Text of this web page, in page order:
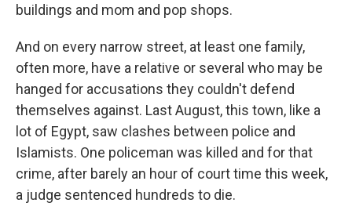
buildings and mom and pop shops.
And on every narrow street, at least one family,
often more, have a relative or several who may be
hanged for accusations they couldn't defend
themselves against. Last August, this town, like a
lot of Egypt, saw clashes between police and
Islamists. One policeman was killed and for that
crime, after barely an hour of court time this week,
a judge sentenced hundreds to die.